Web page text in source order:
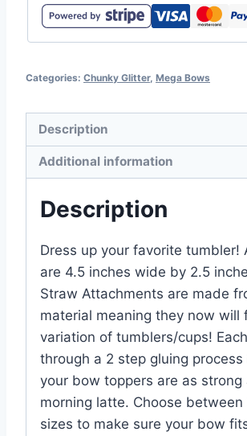
Categories: Chunky Glitter, Mega Bows
Description
Additional information
Description
Dress up your favorite tumbler!
are 4.5 inches wide by 2.5
Straw Attachments are made
material meaning they now will
variation of tumblers/cups!
through a 2 step gluing process
your bow toppers are as strong
morning latte. Choose between
sizes to make sure your bow